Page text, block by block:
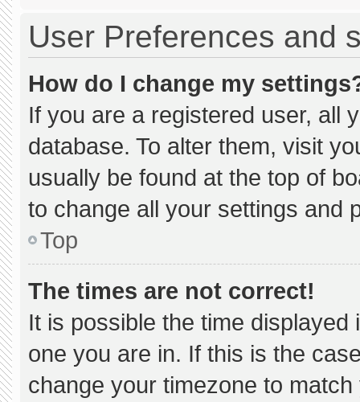
User Preferences and
How do I change my
If you are a registered user, all
database. To alter them, visit
usually be found at the top of
to change all your settings and
Top
The times are not correct!
It is possible the time
one you are in. If this is the
change your timezone to